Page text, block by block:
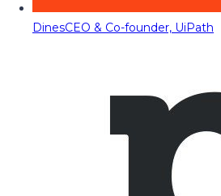
DinesCEO & Co-founder, UiPath